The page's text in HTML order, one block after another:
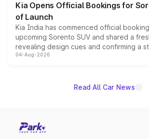
Kia Opens Official Bookings for
of Launch
Kia India has commenced official
upcoming Sorento SUV and shared a
revealing design cues and confirming a
powertrain, though pricing and the launch
04-Aug-2026
Read All Car News